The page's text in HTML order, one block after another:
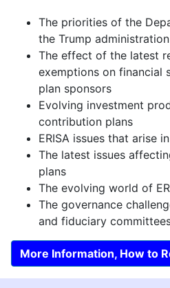
The priorities of the
the Trump administration
The effect of the latest
exemptions on financial
plan sponsors
Evolving investment
contribution plans
ERISA issues that arise
The latest issues
plans
The evolving world of
The governance
and fiduciary
More Information, How to